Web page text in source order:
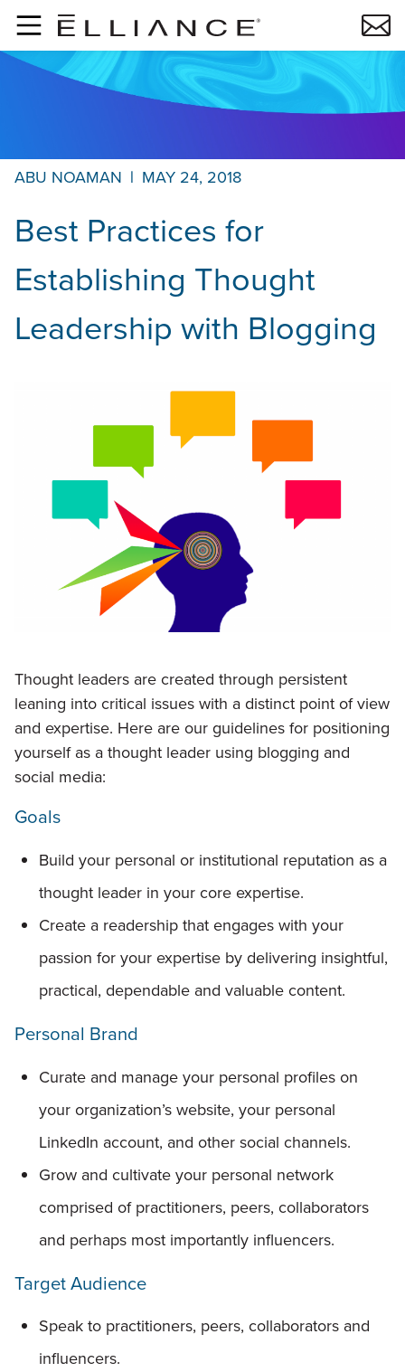
Skip to main content
ABU NOAMAN | MAY 24, 2018
Best Practices for
Establishing Thought
Leadership with Blogging
Thought leaders are created through persistent
leaning into critical issues with a distinct point of view
and expertise. Here are our guidelines for positioning
yourself as a thought leader using blogging and
social media:
Goals
Build your personal or institutional reputation as a
thought leader in your core expertise.
Create a readership that engages with your
passion for your expertise by delivering insightful,
practical, dependable and valuable content.
Personal Brand
Curate and manage your personal profiles on
your organization’s website, your personal
LinkedIn account, and other social channels.
Grow and cultivate your personal network
comprised of practitioners, peers, collaborators
and perhaps most importantly influencers.
Target Audience
Speak to practitioners, peers, collaborators and
influencers.